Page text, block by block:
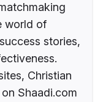
world of
stories,
Christian
Shaadi.com